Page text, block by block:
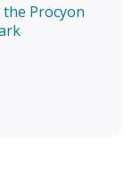
Procyon